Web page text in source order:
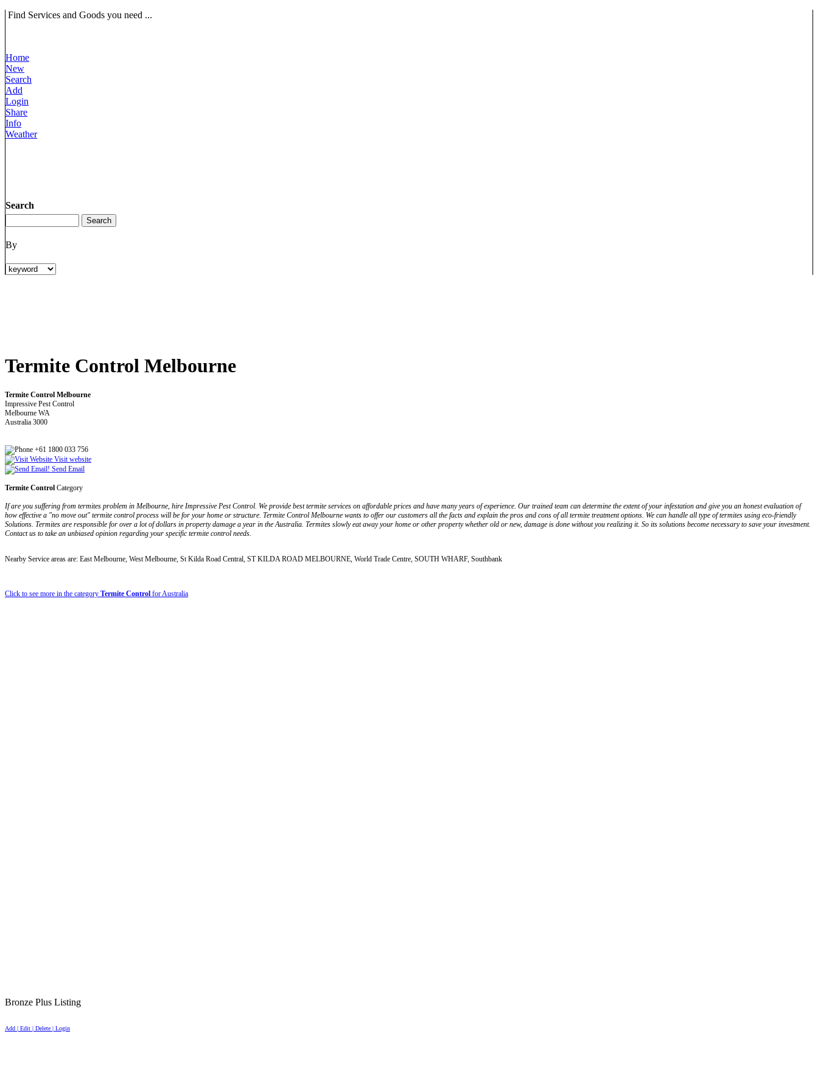
Find Services and Goods you need ...
Home
New
Search
Add
Login
Share
Info
Weather
Search
By
Termite Control Melbourne
Termite Control Melbourne
Impressive Pest Control
Melbourne WA
Australia 3000
+61 1800 033 756
Visit website
Send Email
Termite Control Category
If are you suffering from termites problem in Melbourne, hire Impressive Pest Control. We provide best termite services on affordable prices and have many years of experience. Our trained team can determine the extent of your infestation and give you an honest evaluation of
how effective a "no move out" termite control process will be for your home or structure. Termite Control Melbourne wants to offer our customers all the facts and explain the pros and cons of all termite treatment options. We can handle all type of termites using eco-friendly
Solutions. Termites are responsible for over a lot of dollars in property damage a year in the Australia. Termites slowly eat away your home or other property whether old or new, damage is done without you realizing it. So its solutions become necessary to save your investment.
Contact us to take an unbiased opinion regarding your specific termite control needs.
Nearby Service areas are: East Melbourne, West Melbourne, St Kilda Road Central, ST KILDA ROAD MELBOURNE, World Trade Centre, SOUTH WHARF, Southbank
Click to see more in the category Termite Control for Australia
Bronze Plus Listing
Add | Edit | Delete | Login